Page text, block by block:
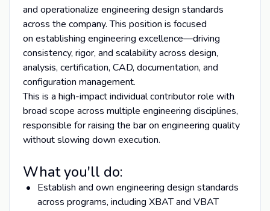
and operationalize engineering design standards
across the company. This position is focused
on establishing engineering excellence—driving
consistency, rigor, and scalability across design,
analysis, certification, CAD, documentation, and
configuration management.
This is a high-impact individual contributor role with
broad scope across multiple engineering disciplines,
responsible for raising the bar on engineering quality
without slowing down execution.
What you'll do:
Establish and own engineering design standards
across programs, including XBAT and VBAT